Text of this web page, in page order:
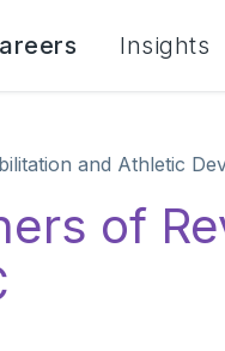
Insights
and Athletic
of